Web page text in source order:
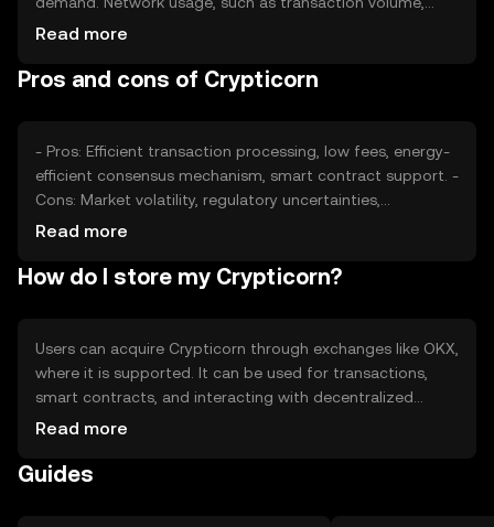
impacts its value. Market sentiment, including investor
its price. Competition from other tokens may influence
Read more
Pros and cons of Crypticorn
- Pros: Efficient transaction processing, low fees, energy-
efficient consensus mechanism, smart contract support. -
Cons: Market volatility, regulatory uncertainties,
competition from other tokens, potential security risks.
Read more
How do I store my Crypticorn?
Users can acquire Crypticorn through exchanges like OKX,
where it is supported. It can be used for transactions,
smart contracts, and interacting with decentralized
applications. Crypticorn should be stored in secure
unauthorized access. Availability may vary by jurisdiction,
Read more
Guides